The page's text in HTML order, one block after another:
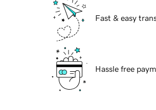
Fast & easy
Hassle free